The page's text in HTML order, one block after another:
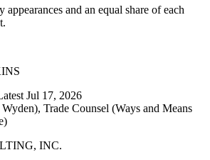
and an equal share of each
Jul 17, 2026
Trade Counsel (Ways and Means
INC.